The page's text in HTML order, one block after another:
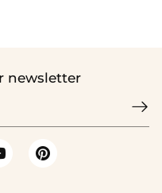
newsletter
